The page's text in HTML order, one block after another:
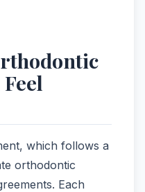
which follows a
orthodontic
Each